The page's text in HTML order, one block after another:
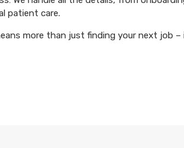
patient care.
more than just finding your next job